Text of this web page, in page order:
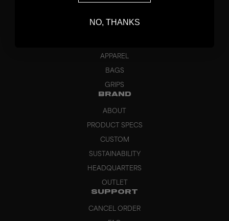
BLADES
APPAREL
BAGS
GRIPS
BRAND
ABOUT
PRODUCT SPECS
CUSTOM
SUSTAINABILITY
HEADQUARTERS
OUTLET
SUPPORT
CANCEL ORDER
NO, THANKS